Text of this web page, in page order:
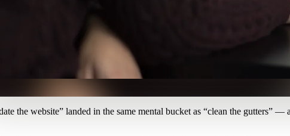
the website” landed in the same mental bucket as “clean the gutters”